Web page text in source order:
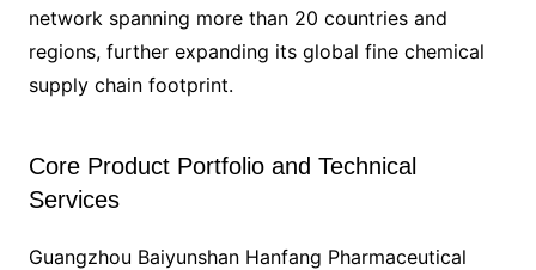
network spanning more than 20 countries and
regions, further expanding its global fine chemical
supply chain footprint.
Core Product Portfolio and Technical
Services
Guangzhou Baiyunshan Hanfang Pharmaceutical